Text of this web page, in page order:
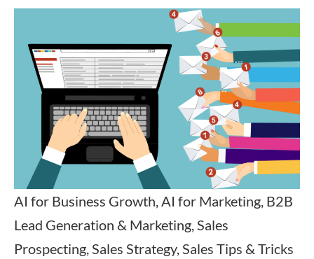
AI for Business Growth, AI for Marketing, B2B
Lead Generation & Marketing, Sales
Prospecting, Sales Strategy, Sales Tips & Tricks